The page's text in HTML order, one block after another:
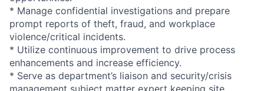
* Manage confidential investigations and prepare
prompt reports of theft, fraud, and workplace
violence/critical incidents.
* Utilize continuous improvement to drive process
enhancements and increase efficiency.
* Serve as department’s liaison and security/crisis
management subject matter expert keeping site